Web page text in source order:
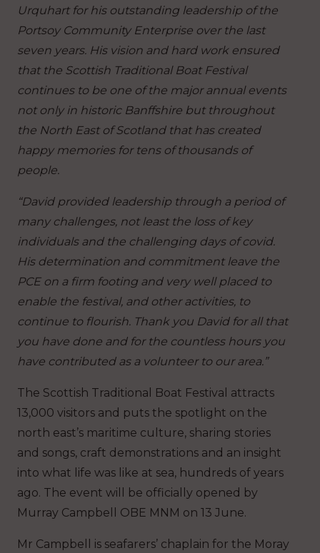
Urquhart for his outstanding leadership of the
Portsoy Community Enterprise over the last
seven years. His vision and hard work ensured
that the Scottish Traditional Boat Festival
continues to be one of the major annual events
not only in historic Banffshire but throughout
the North East of Scotland that has created
happy memories for tens of thousands of
people.
“David provided leadership through a period of
many challenges, not least the loss of key
individuals and the challenging days of covid.
His determination and commitment leave the
PCE on a firm footing and very well placed to
enable the festival, and other activities, to
continue to flourish. Thank you David for all that
you have done and for the countless hours you
have contributed as a volunteer to our area.”
The Scottish Traditional Boat Festival attracts
13,000 visitors and puts the spotlight on the
north east’s maritime culture, sharing stories
and songs, craft demonstrations and an insight
into what life was like at sea, hundreds of years
ago. The event will be officially opened by
Murray Campbell OBE MNM on 13 June.
Mr Campbell is seafarers’ chaplain for the Moray